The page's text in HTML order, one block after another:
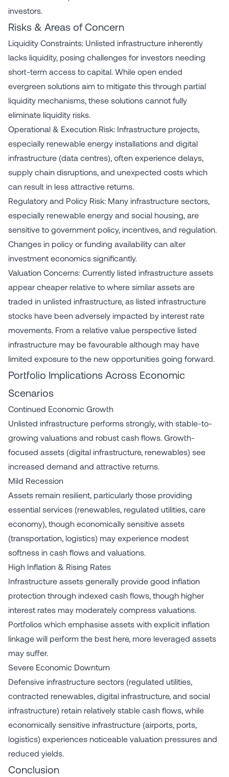
investors.
Risks & Areas of Concern
Liquidity Constraints: Unlisted infrastructure inherently
lacks liquidity, posing challenges for investors needing
short-term access to capital. While open ended
evergreen solutions aim to mitigate this through partial
liquidity mechanisms, these solutions cannot fully
eliminate liquidity risks.
Operational & Execution Risk: Infrastructure projects,
especially renewable energy installations and digital
infrastructure (data centres), often experience delays,
supply chain disruptions, and unexpected costs which
can result in less attractive returns.
Regulatory and Policy Risk: Many infrastructure sectors,
especially renewable energy and social housing, are
sensitive to government policy, incentives, and regulation.
Changes in policy or funding availability can alter
investment economics significantly.
Valuation Concerns: Currently listed infrastructure assets
appear cheaper relative to where similar assets are
traded in unlisted infrastructure, as listed infrastructure
stocks have been adversely impacted by interest rate
movements. From a relative value perspective listed
infrastructure may be favourable although may have
limited exposure to the new opportunities going forward.
Portfolio Implications Across Economic
Scenarios
Continued Economic Growth
Unlisted infrastructure performs strongly, with stable-to-
growing valuations and robust cash flows. Growth-
focused assets (digital infrastructure, renewables) see
increased demand and attractive returns.
Mild Recession
Assets remain resilient, particularly those providing
essential services (renewables, regulated utilities, care
economy), though economically sensitive assets
(transportation, logistics) may experience modest
softness in cash flows and valuations.
High Inflation & Rising Rates
Infrastructure assets generally provide good inflation
protection through indexed cash flows, though higher
interest rates may moderately compress valuations.
Portfolios which emphasise assets with explicit inflation
linkage will perform the best here, more leveraged assets
may suffer.
Severe Economic Downturn
Defensive infrastructure sectors (regulated utilities,
contracted renewables, digital infrastructure, and social
infrastructure) retain relatively stable cash flows, while
economically sensitive infrastructure (airports, ports,
logistics) experiences noticeable valuation pressures and
reduced yields.
Conclusion